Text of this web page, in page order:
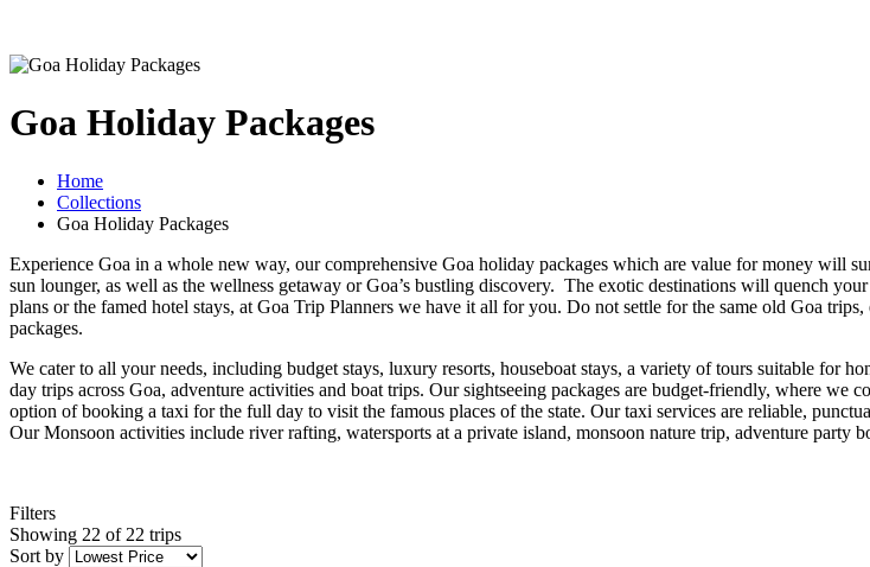
Goa Holiday Packages
Home
Collections
Goa Holiday Packages
Experience Goa in a whole new way, our comprehensive Goa holiday packages which are value for money will
sun lounger, as well as the wellness getaway or Goa’s bustling discovery. The exotic destinations will quench
plans or the famed hotel stays, at Goa Trip Planners we have it all for you. Do not settle for the same old Goa
packages.
We cater to all your needs, including budget stays, luxury resorts, houseboat stays, a variety of tours suitable for
day trips across Goa, adventure activities and boat trips. Our sightseeing packages are budget-friendly, where
option of booking a taxi for the full day to visit the famous places of the state. Our taxi services are reliable,
Our Monsoon activities include river rafting, watersports at a private island, monsoon nature trip, adventure party
Filters
Showing 22 of 22 trips
Sort by